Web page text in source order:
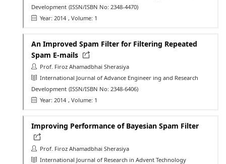
Development (ISSN/ISBN No: 2348-4470)
Year: 2014 , Volume: 1
An Improved Spam Filter for Filtering Repeated
Spam E-mails
Prof. Firoz Ahamadbhai Sherasiya
International Journal of Advance Engineer ing and Research
Development (ISSN/ISBN No: 2348-6406)
Year: 2014 , Volume: 1
Improving Performance of Bayesian Spam Filter
Prof. Firoz Ahamadbhai Sherasiya
International Journal of Research in Advent Technology